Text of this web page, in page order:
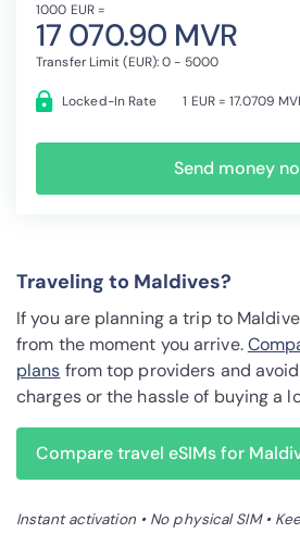
1000 EUR =
17 070.90 MVR
Transfer Limit (EUR): 0 - 5000
Locked-In Rate 1 EUR = 17.0709
Send money
Traveling to Maldives?
If you are planning a trip to
from the moment you arrive.
plans from top providers and
charges or the hassle of buying a
Compare travel eSIMs for
Instant activation • No physical SIM •